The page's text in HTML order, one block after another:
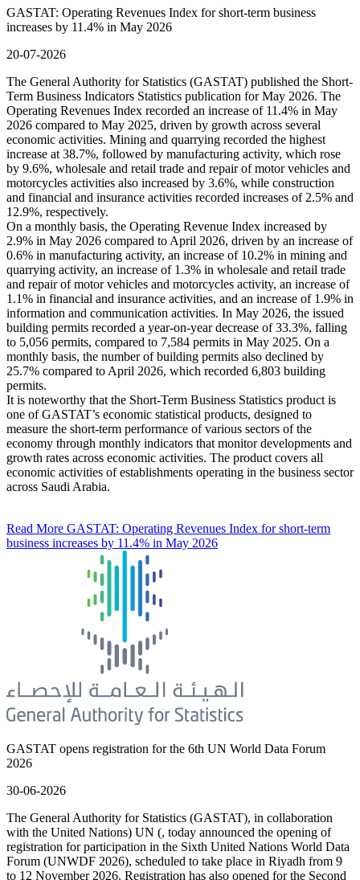
GASTAT: Operating Revenues Index for short-term business
increases by 11.4% in May 2026
20-07-2026
The General Authority for Statistics (GASTAT) published the Short-
Term Business Indicators Statistics publication for May 2026. The
Operating Revenues Index recorded an increase of 11.4% in May
2026 compared to May 2025, driven by growth across several
economic activities. Mining and quarrying recorded the highest
increase at 38.7%, followed by manufacturing activity, which rose
by 9.6%, wholesale and retail trade and repair of motor vehicles and
motorcycles activities also increased by 3.6%, while construction
and financial and insurance activities recorded increases of 2.5% and
12.9%, respectively.
On a monthly basis, the Operating Revenue Index increased by
2.9% in May 2026 compared to April 2026, driven by an increase of
0.6% in manufacturing activity, an increase of 10.2% in mining and
quarrying activity, an increase of 1.3% in wholesale and retail trade
and repair of motor vehicles and motorcycles activity, an increase of
1.1% in financial and insurance activities, and an increase of 1.9% in
information and communication activities. In May 2026, the issued
building permits recorded a year-on-year decrease of 33.3%, falling
to 5,056 permits, compared to 7,584 permits in May 2025. On a
monthly basis, the number of building permits also declined by
25.7% compared to April 2026, which recorded 6,803 building
permits.
It is noteworthy that the Short-Term Business Statistics product is
one of GASTAT’s economic statistical products, designed to
measure the short-term performance of various sectors of the
economy through monthly indicators that monitor developments and
growth rates across economic activities. The product covers all
economic activities of establishments operating in the business sector
across Saudi Arabia.
Read More GASTAT: Operating Revenues Index for short-term
business increases by 11.4% in May 2026
GASTAT opens registration for the 6th UN World Data Forum
2026
30-06-2026
The General Authority for Statistics (GASTAT), in collaboration
with the United Nations) UN (, today announced the opening of
registration for participation in the Sixth United Nations World Data
Forum (UNWDF 2026), scheduled to take place in Riyadh from 9
to 12 November 2026. Registration has also opened for the Second